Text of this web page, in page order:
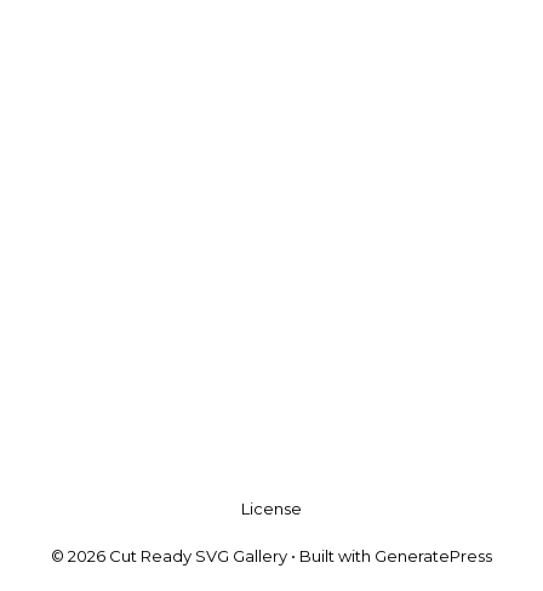
License
© 2026 Cut Ready SVG Gallery • Built with GeneratePress